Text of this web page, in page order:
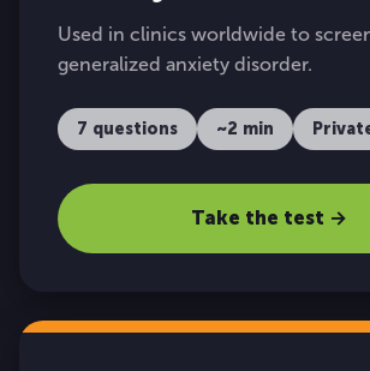
Used in clinics worldwide to
generalized anxiety disorder.
7 questions ~2 min
Take the test →